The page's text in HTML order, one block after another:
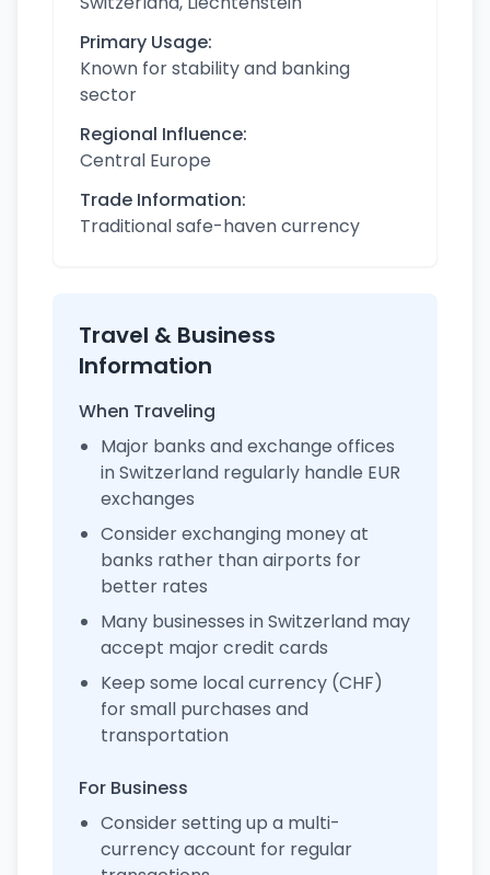
Primary Usage:
Known for stability and banking
sector
Regional Influence:
Central Europe
Trade Information:
Traditional safe-haven currency
Travel & Business
Information
When Traveling
Major banks and exchange offices
in Switzerland regularly handle EUR
exchanges
Consider exchanging money at
banks rather than airports for
better rates
Many businesses in Switzerland may
accept major credit cards
Keep some local currency (CHF)
for small purchases and
transportation
For Business
Consider setting up a multi-
currency account for regular